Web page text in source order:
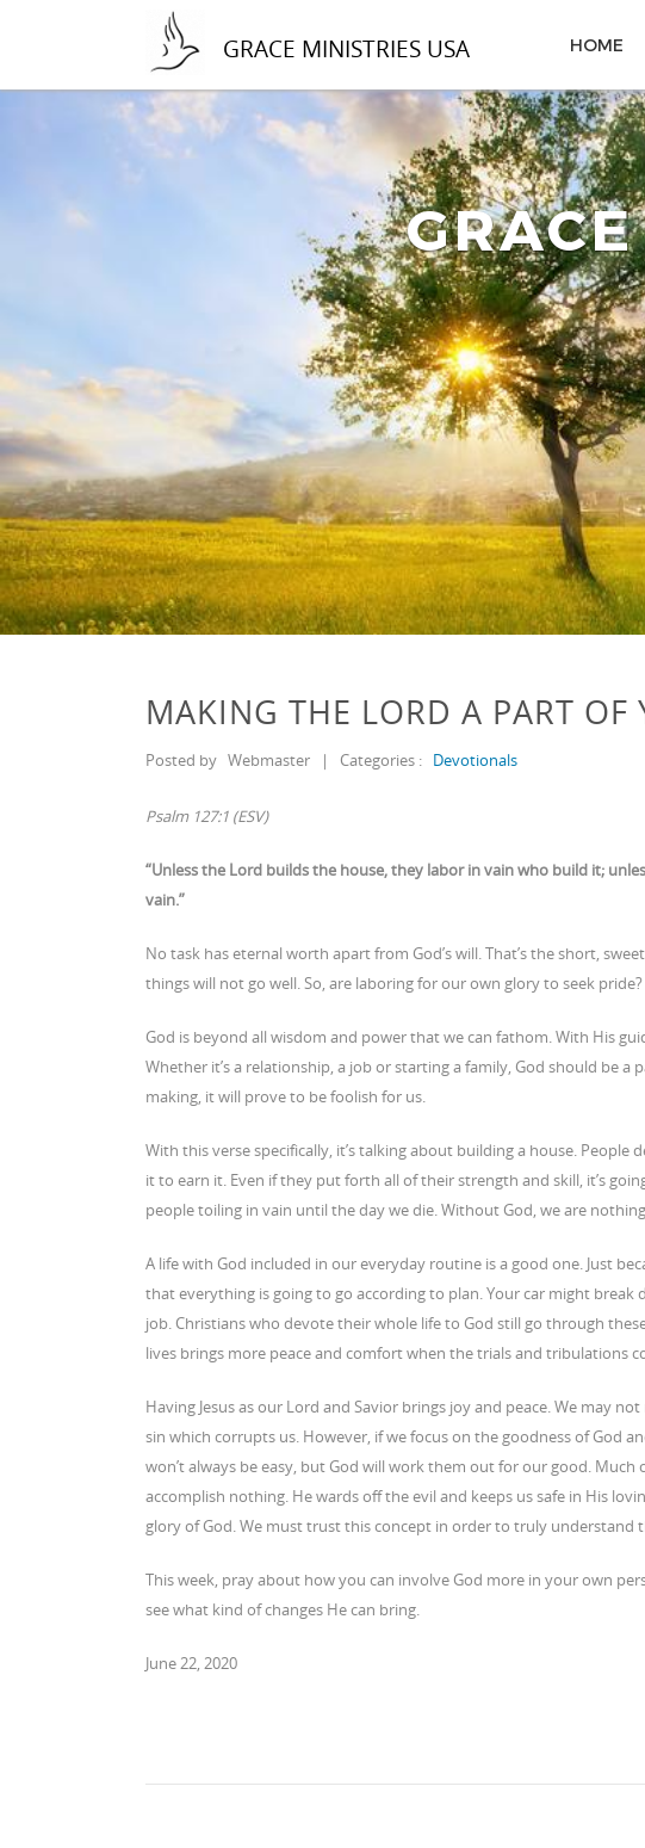
GRACE MINISTRIES USA HOME
MAKING THE LORD A PART OF
Posted by Webmaster | Categories : Devotionals
Psalm 127:1 (ESV)
“Unless the Lord builds the house, they labor in vain who build it;
vain.”
No task has eternal worth apart from God’s will. That’s the short,
things will not go well. So, are laboring for our own glory to seek
God is beyond all wisdom and power that we can fathom. With His
Whether it’s a relationship, a job or starting a family, God should be
making, it will prove to be foolish for us.
With this verse specifically, it’s talking about building a house.
it to earn it. Even if they put forth all of their strength and skill, it’s
people toiling in vain until the day we die. Without God, we are
A life with God included in our everyday routine is a good one. Just
that everything is going to go according to plan. Your car might
job. Christians who devote their whole life to God still go through
lives brings more peace and comfort when the trials and tribulations
Having Jesus as our Lord and Savior brings joy and peace. We may
sin which corrupts us. However, if we focus on the goodness of God
won’t always be easy, but God will work them out for our good.
accomplish nothing. He wards off the evil and keeps us safe in His
glory of God. We must trust this concept in order to truly understand
This week, pray about how you can involve God more in your own
see what kind of changes He can bring.
June 22, 2020